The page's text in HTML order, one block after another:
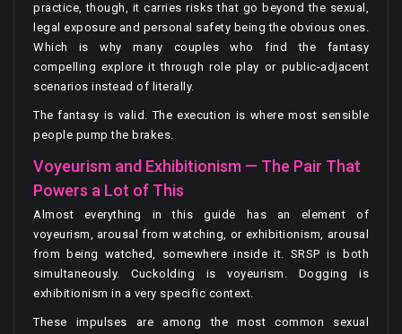
practice, though, it carries risks that go beyond the sexual,
legal exposure and personal safety being the obvious ones.
Which is why many couples who find the fantasy
compelling explore it through role play or public-adjacent
scenarios instead of literally.
The fantasy is valid. The execution is where most sensible
people pump the brakes.
Voyeurism and Exhibitionism — The Pair That
Powers a Lot of This
Almost everything in this guide has an element of
voyeurism, arousal from watching, or exhibitionism, arousal
from being watched, somewhere inside it. SRSP is both
simultaneously. Cuckolding is voyeurism. Dogging is
exhibitionism in a very specific context.
These impulses are among the most common sexual